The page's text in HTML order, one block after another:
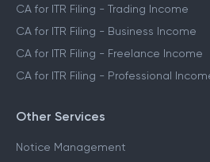
CA for ITR Filing - Trading Income
CA for ITR Filing - Business Income
CA for ITR Filing - Freelance Income
CA for ITR Filing - Professional
Other Services
Notice Management